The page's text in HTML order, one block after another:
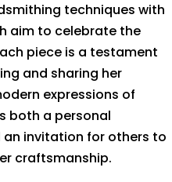
techniques with
aim to celebrate the
piece is a testament
and sharing her
expressions of
both a personal
invitation for others to
craftsmanship.